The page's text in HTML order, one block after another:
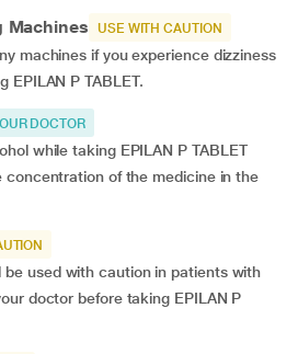
Machines USE WITH CAUTION
machines if you experience dizziness
EPILAN P TABLET.
DOCTOR
while taking EPILAN P TABLET
concentration of the medicine in the
be used with caution in patients with
doctor before taking EPILAN P